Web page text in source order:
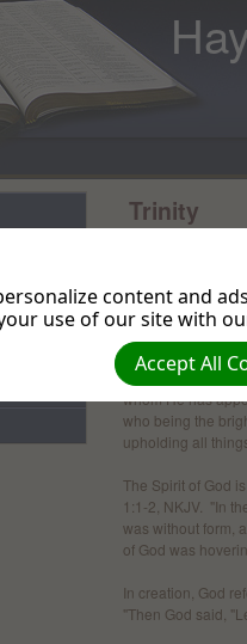
Trinity
related persons or
There is unity in
Hebrews 1:1-3,
past to the fathers
whom He has
who being the
upholding all
The Spirit of God
1:1-2, NKJV. "In
was without form,
of God was
In creation, God
"Then God said,
content and
use of our site with
Accept All